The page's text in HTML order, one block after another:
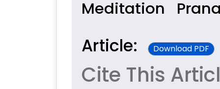
Meditation
Article: Download PDF
Cite This